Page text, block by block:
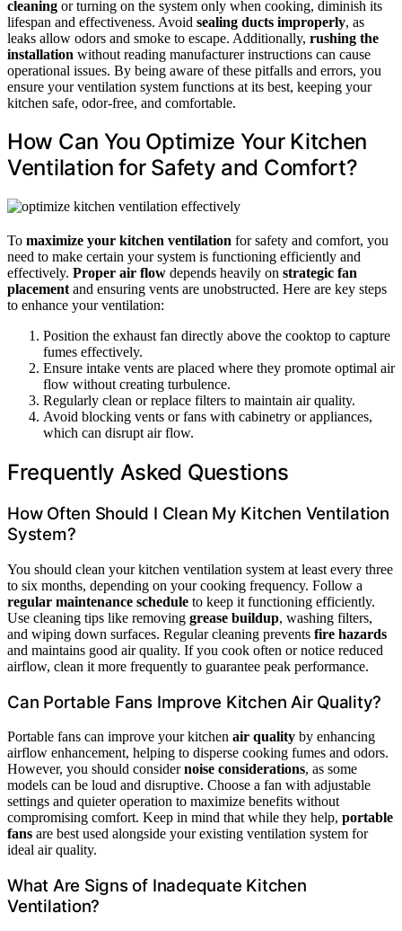
cleaning or turning on the system only when cooking, diminish its
lifespan and effectiveness. Avoid sealing ducts improperly, as
leaks allow odors and smoke to escape. Additionally, rushing the
installation without reading manufacturer instructions can cause
operational issues. By being aware of these pitfalls and errors, you
ensure your ventilation system functions at its best, keeping your
kitchen safe, odor-free, and comfortable.
How Can You Optimize Your Kitchen
Ventilation for Safety and Comfort?
To maximize your kitchen ventilation for safety and comfort, you
need to make certain your system is functioning efficiently and
effectively. Proper air flow depends heavily on strategic fan
placement and ensuring vents are unobstructed. Here are key steps
to enhance your ventilation:
Position the exhaust fan directly above the cooktop to capture
fumes effectively.
Ensure intake vents are placed where they promote optimal air
flow without creating turbulence.
Regularly clean or replace filters to maintain air quality.
Avoid blocking vents or fans with cabinetry or appliances,
which can disrupt air flow.
Frequently Asked Questions
How Often Should I Clean My Kitchen Ventilation
System?
You should clean your kitchen ventilation system at least every three
to six months, depending on your cooking frequency. Follow a
regular maintenance schedule to keep it functioning efficiently.
Use cleaning tips like removing grease buildup, washing filters,
and wiping down surfaces. Regular cleaning prevents fire hazards
and maintains good air quality. If you cook often or notice reduced
airflow, clean it more frequently to guarantee peak performance.
Can Portable Fans Improve Kitchen Air Quality?
Portable fans can improve your kitchen air quality by enhancing
airflow enhancement, helping to disperse cooking fumes and odors.
However, you should considernoise considerations, as some
models can be loud and disruptive. Choose a fan with adjustable
settings and quieter operation to maximize benefits without
compromising comfort. Keep in mind that while they help, portable
fans are best used alongside your existing ventilation system for
ideal air quality.
What Are Signs of Inadequate Kitchen
Ventilation?